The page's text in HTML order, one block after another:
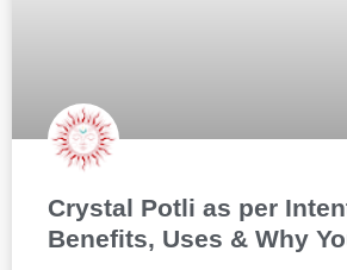
Crystal Potli as per
Benefits, Uses & Why